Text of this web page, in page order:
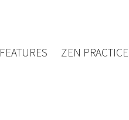
FEATURES ZEN PRACTICE